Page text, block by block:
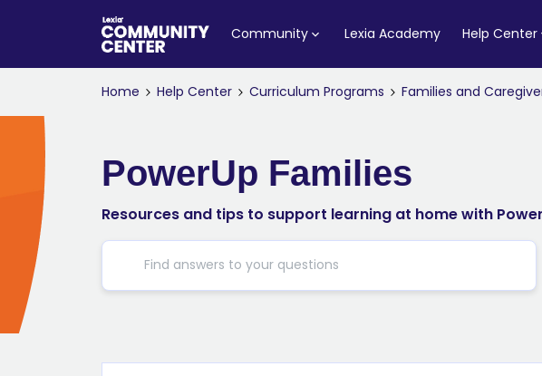
Community Lexia Academy Help Center
Home Help Center Curriculum Programs Families and
PowerUp Families
Resources and tips to support learning at home with